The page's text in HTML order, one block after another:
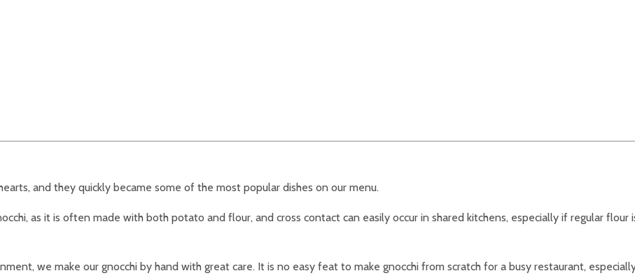
and they quickly became some of the most popular dishes on our menu.
as it is often made with both potato and flour, and cross contact can easily occur in shared kitchens, especially if regular flour
we make our gnocchi by hand with great care. It is no easy feat to make gnocchi from scratch for a busy restaurant, especially